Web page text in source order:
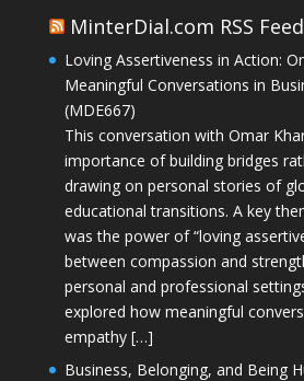
MinterDial.com RSS Feed
Loving Assertiveness in Action:
Meaningful Conversations in
(MDE667)
This conversation with Omar
importance of building bridges
drawing on personal stories of
educational transitions. A key
was the power of “loving
between compassion and
personal and professional
explored how meaningful
empathy […]
Business, Belonging, and Being